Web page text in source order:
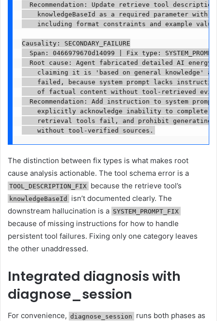
Recommendation: Update retrieve tool
knowledgeBaseId as a required parameter with
including format constraints and example
Causality: SECONDARY_FAILURE
Span: 0466979670d14099 | Fix type:
Root cause: Agent fabricated detailed AI energy
claiming it is 'based on general knowledge'
failed, because system prompt lacks
of factual content without tool-retrieved
Recommendation: Add instruction to system
explicitly acknowledge inability to complete
retrieval tools fail, and prohibit generating
    without tool-verified sources.
The distinction between fix types is what makes root
cause analysis actionable. The tool schema error is a
TOOL_DESCRIPTION_FIX because the retrieve tool’s
knowledgeBaseId
isn’t documented clearly. The
downstream hallucination is a SYSTEM_PROMPT_FIX
because of missing instructions for how to handle
persistent tool failures. Fixing only one category leaves
the other unaddressed.
Integrated diagnosis with
diagnose_session
For convenience, diagnose_session
runs both phases as